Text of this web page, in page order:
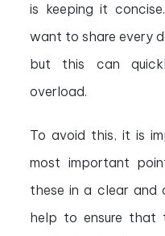
is keeping it
want to share every
but this can
overload.
To avoid this, it is
most important
these in a clear and
help to ensure that